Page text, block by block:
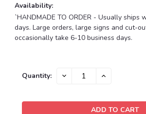
Availability:
`HANDMADE TO ORDER - Usually ships
days. Large orders, large signs and cut-
occasionally take 6-10 business days.
Current
Quantity: DECREASE INCREASE